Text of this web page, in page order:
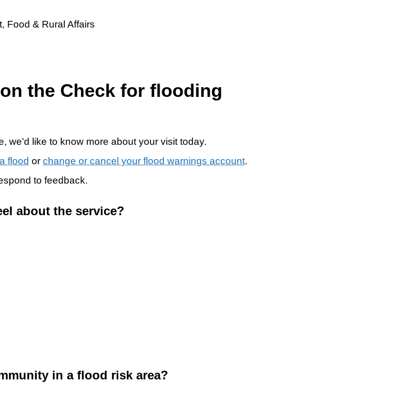
the Check for flooding
we’d like to know more about your visit today.
flood or change or cancel your flood warnings account.
to feedback.
about the service?
in a flood risk area?